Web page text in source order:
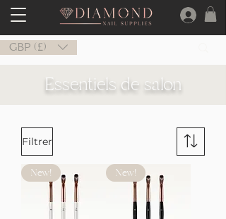
GBP (£)
Essentiels de salon
Filtrer
New! New!